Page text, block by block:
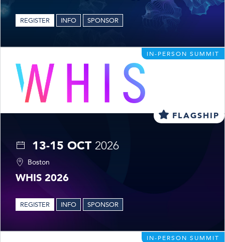
REGISTER INFO SPONSOR
IN-PERSON SUMMIT
FLAGSHIP
13-15 OCT 2026
Boston
WHIS 2026
REGISTER INFO SPONSOR
IN-PERSON SUMMIT